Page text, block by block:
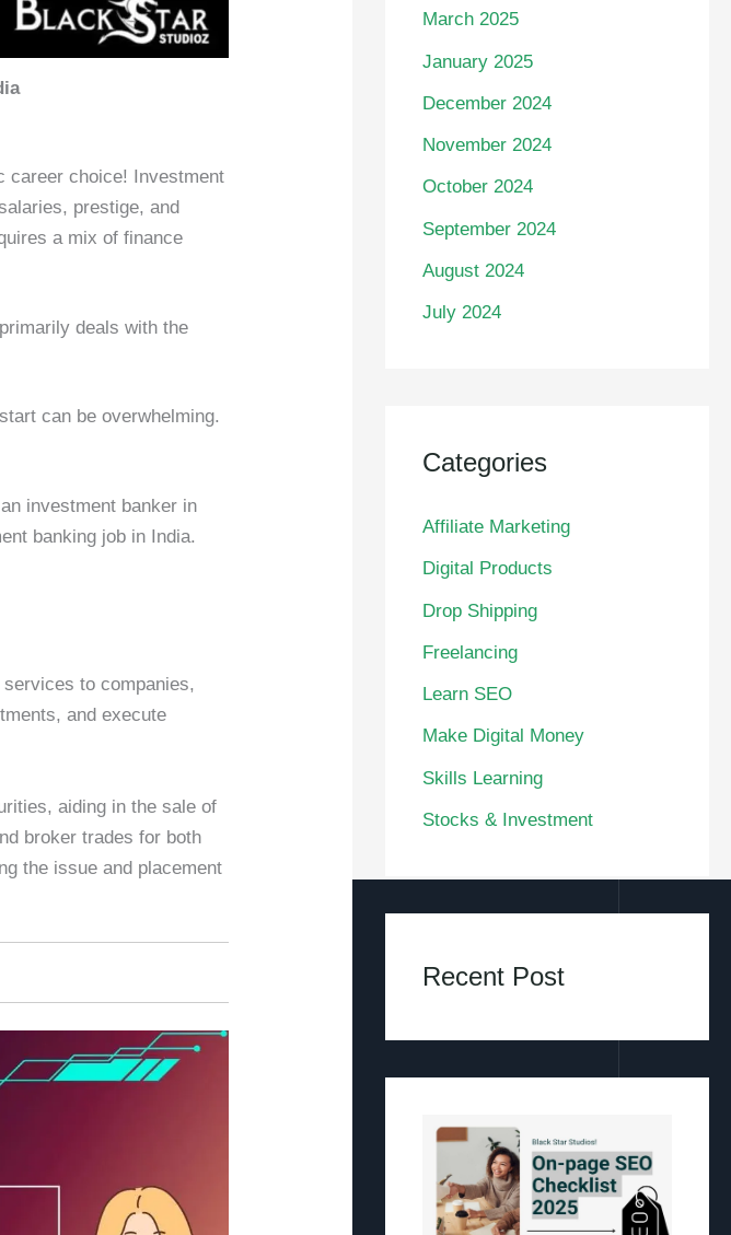
career choice! Investment
prestige, and
a mix of finance
deals with the
can be overwhelming.
investment banker in
banking job in India.
to companies,
and execute
aiding in the sale of
broker trades for both
the issue and placement
March 2025
January 2025
December 2024
November 2024
October 2024
September 2024
August 2024
July 2024
Categories
Affiliate Marketing
Digital Products
Drop Shipping
Freelancing
Learn SEO
Make Digital Money
Skills Learning
Stocks & Investment
Recent Post